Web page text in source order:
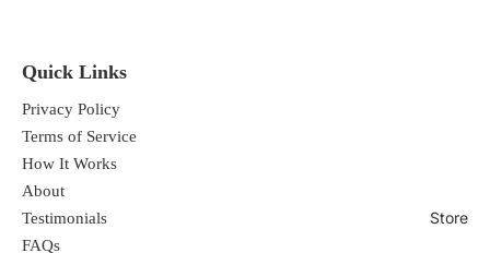
Store
Solar Evaporated
All Natural
Vegan
Low sodium ConcenTrace Trace Mineral Drops is one
of the most powerful natural health mineral
supplements in the world and has many uses and
Quick Links
Privacy Policy
Terms of Service
How It Works
About
Testimonials
FAQs